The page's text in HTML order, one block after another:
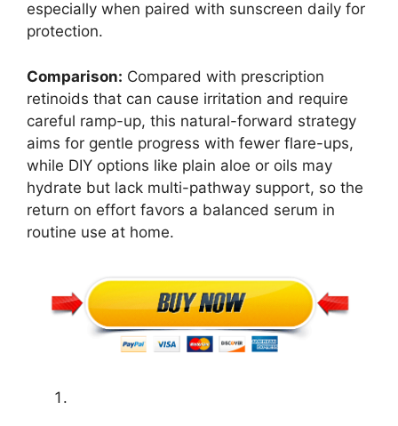
especially when paired with sunscreen daily for
protection.
Comparison: Compared with prescription
retinoids that can cause irritation and require
careful ramp-up, this natural-forward strategy
aims for gentle progress with fewer flare-ups,
while DIY options like plain aloe or oils may
hydrate but lack multi-pathway support, so the
return on effort favors a balanced serum in
routine use at home.